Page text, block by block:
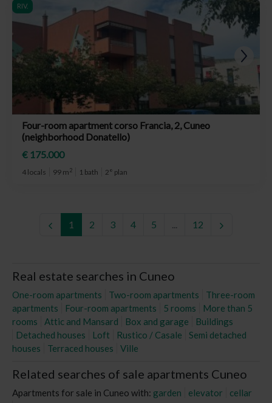
RIV.
Four-room apartment corso Francia, 2, Cuneo
(neighborhood Donatello)
€ 175.000
4 locals 99 m2 1 bath 2° plan
1 2 3 4 5 ... 12
Real estate searches in Cuneo
One-room apartments Two-room apartments
Three-room
apartments
Four-room apartments 5 rooms
More than 5
rooms
Attic and Mansard Box and garage
Buildings
Detached houses
Loft Rustico / Casale
Semi detached
houses
Terraced houses Ville
Related searches of sale apartments Cuneo
Apartments for sale in Cuneo with: garden elevator
cellar